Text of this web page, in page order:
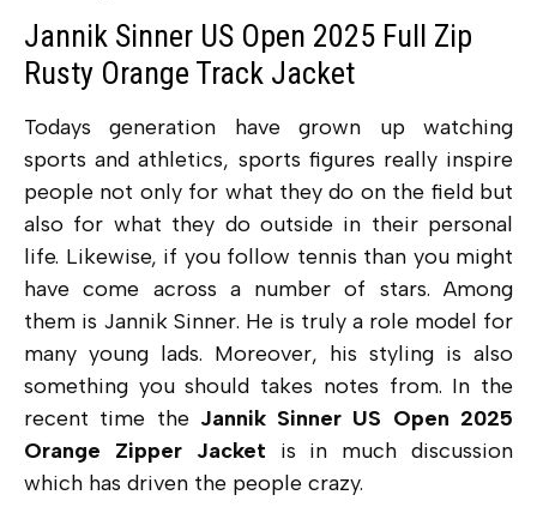
Jannik Sinner US Open 2025 Full Zip
Rusty Orange Track Jacket
Todays generation have grown up watching
sports and athletics, sports figures really inspire
people not only for what they do on the field but
also for what they do outside in their personal
life. Likewise, if you follow tennis than you might
have come across a number of stars. Among
them is Jannik Sinner. He is truly a role model for
many young lads. Moreover, his styling is also
something you should takes notes from. In the
recent time the Jannik Sinner US Open 2025
Orange Zipper Jacket is in much discussion
which has driven the people crazy.